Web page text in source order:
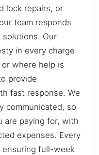
lock repairs, or
team responds
Our
in every charge
where help is
provide
fast response. We
communicated, so
are paying for, with
expenses. Every
ensuring full-week